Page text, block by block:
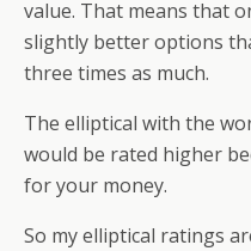
value. That means that
slightly better options
three times as much.
The elliptical with the
would be rated higher
for your money.
So my elliptical ratings